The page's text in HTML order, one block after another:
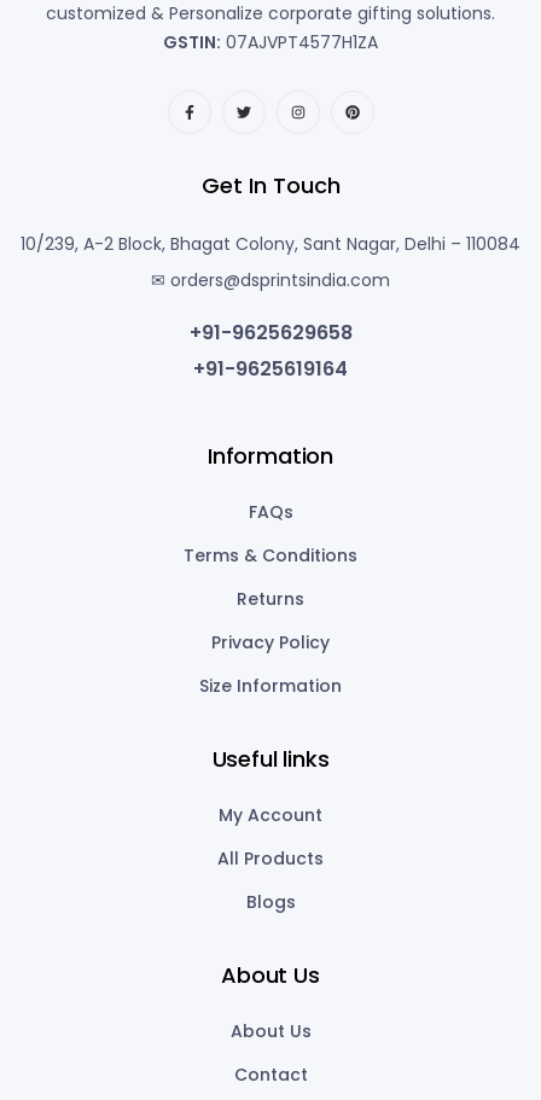
customized & Personalize corporate gifting solutions.
GSTIN: 07AJVPT4577H1ZA
Get In Touch
10/239, A-2 Block, Bhagat Colony, Sant Nagar, Delhi – 110084
✉ orders@dsprintsindia.com
+91-9625629658
+91-9625619164
Information
FAQs
Terms & Conditions
Returns
Privacy Policy
Size Information
Useful links
My Account
All Products
Blogs
About Us
About Us
Contact